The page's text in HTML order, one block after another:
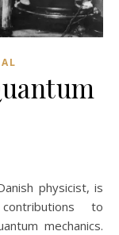
to
mechanics.